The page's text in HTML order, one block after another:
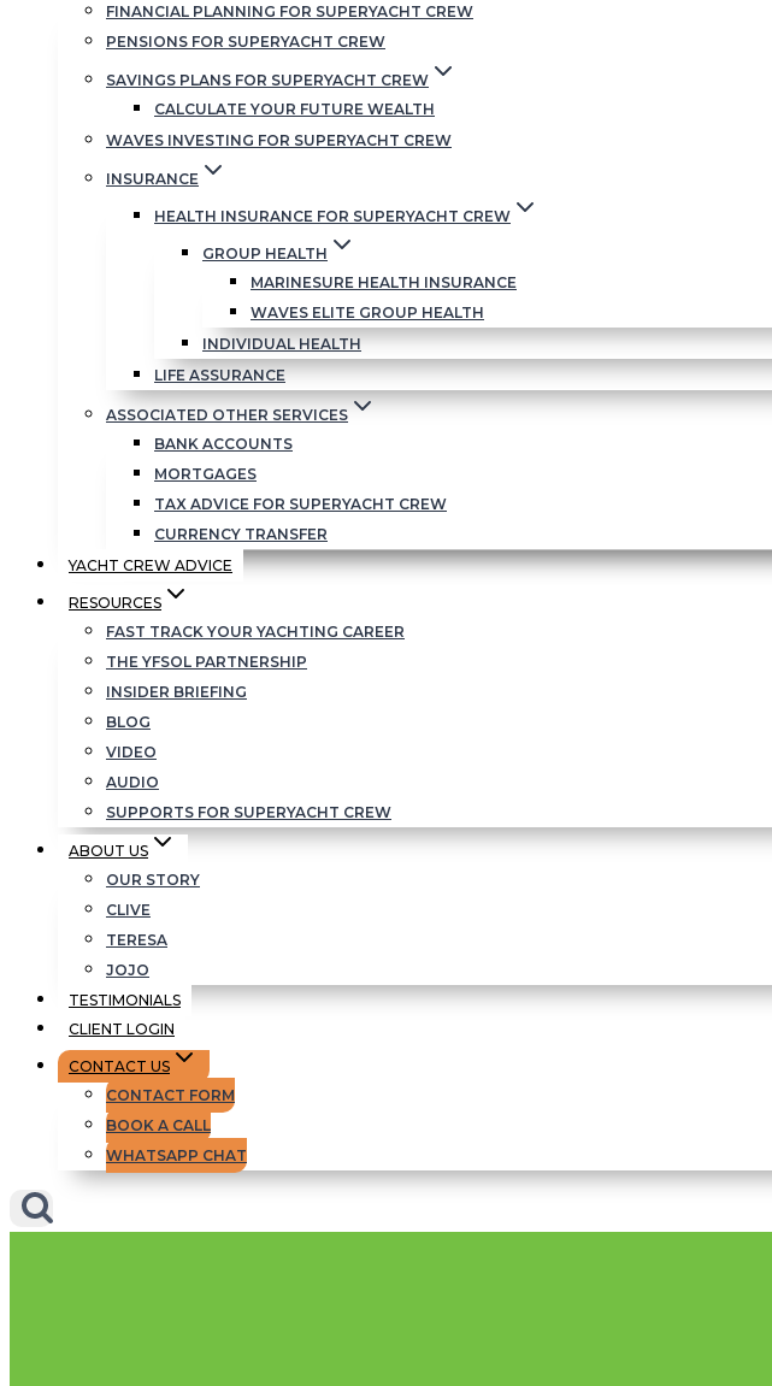
FINANCIAL PLANNING FOR SUPERYACHT CREW
PENSIONS FOR SUPERYACHT CREW
SAVINGS PLANS FOR SUPERYACHT CREW
CALCULATE YOUR FUTURE WEALTH
WAVES INVESTING FOR SUPERYACHT CREW
INSURANCE
HEALTH INSURANCE FOR SUPERYACHT CREW
GROUP HEALTH
MARINESURE HEALTH INSURANCE
WAVES ELITE GROUP HEALTH
INDIVIDUAL HEALTH
LIFE ASSURANCE
ASSOCIATED OTHER SERVICES
BANK ACCOUNTS
MORTGAGES
TAX ADVICE FOR SUPERYACHT CREW
CURRENCY TRANSFER
YACHT CREW ADVICE
RESOURCES
FAST TRACK YOUR YACHTING CAREER
THE YFSOL PARTNERSHIP
INSIDER BRIEFING
BLOG
VIDEO
AUDIO
SUPPORTS FOR SUPERYACHT CREW
ABOUT US
OUR STORY
CLIVE
TERESA
JOJO
TESTIMONIALS
CLIENT LOGIN
CONTACT US
CONTACT FORM
BOOK A CALL
WHATSAPP CHAT